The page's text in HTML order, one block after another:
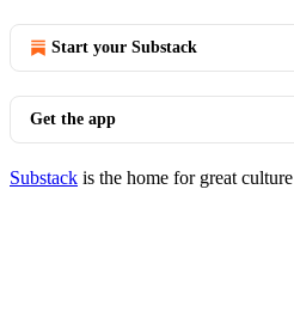
Start your Substack
Get the app
Substack is the home for great culture